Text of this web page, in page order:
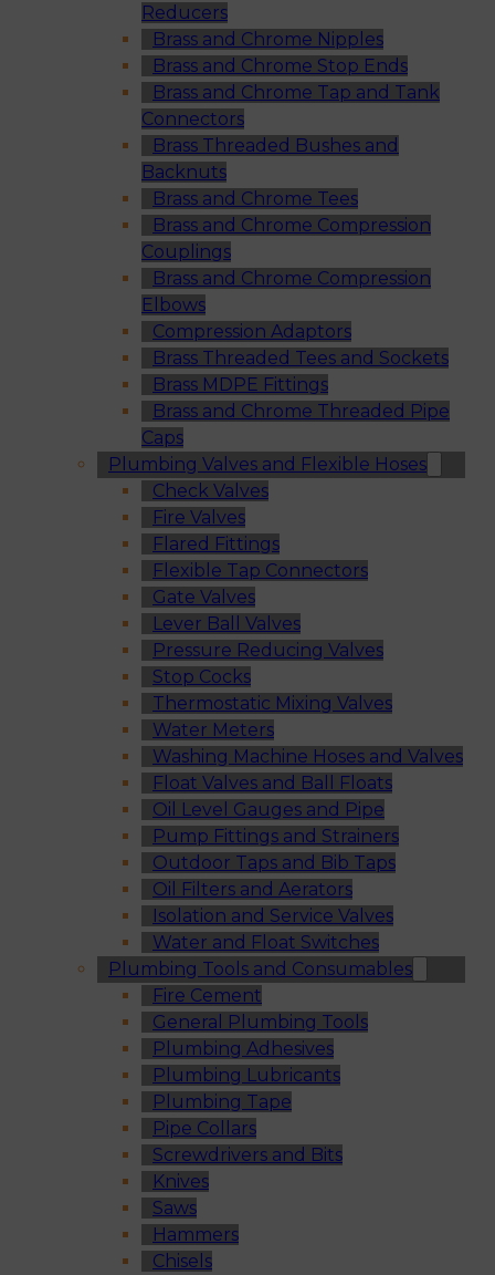
Reducers
Brass and Chrome Nipples
Brass and Chrome Stop Ends
Brass and Chrome Tap and Tank
Connectors
Brass Threaded Bushes and
Backnuts
Brass and Chrome Tees
Brass and Chrome Compression
Couplings
Brass and Chrome Compression
Elbows
Compression Adaptors
Brass Threaded Tees and Sockets
Brass MDPE Fittings
Brass and Chrome Threaded Pipe
Caps
Plumbing Valves and Flexible Hoses
Check Valves
Fire Valves
Flared Fittings
Flexible Tap Connectors
Gate Valves
Lever Ball Valves
Pressure Reducing Valves
Stop Cocks
Thermostatic Mixing Valves
Water Meters
Washing Machine Hoses and Valves
Float Valves and Ball Floats
Oil Level Gauges and Pipe
Pump Fittings and Strainers
Outdoor Taps and Bib Taps
Oil Filters and Aerators
Isolation and Service Valves
Water and Float Switches
Plumbing Tools and Consumables
Fire Cement
General Plumbing Tools
Plumbing Adhesives
Plumbing Lubricants
Plumbing Tape
Pipe Collars
Screwdrivers and Bits
Knives
Saws
Hammers
Chisels